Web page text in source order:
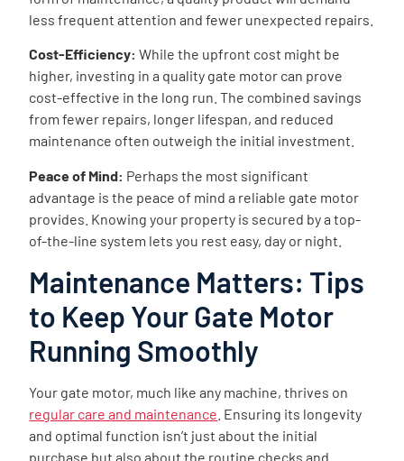
less frequent attention and fewer unexpected repairs.
Cost-Efficiency: While the upfront cost might be
higher, investing in a quality gate motor can prove
cost-effective in the long run. The combined savings
from fewer repairs, longer lifespan, and reduced
maintenance often outweigh the initial investment.
Peace of Mind: Perhaps the most significant
advantage is the peace of mind a reliable gate motor
provides. Knowing your property is secured by a top-
of-the-line system lets you rest easy, day or night.
Maintenance Matters: Tips
to Keep Your Gate Motor
Running Smoothly
Your gate motor, much like any machine, thrives on
regular care and maintenance . Ensuring its longevity
and optimal function isn’t just about the initial
purchase but also about the routine checks and